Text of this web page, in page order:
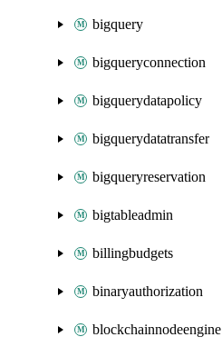
bigquery
bigqueryconnection
bigquerydatapolicy
bigquerydatatransfer
bigqueryreservation
bigtableadmin
billingbudgets
binaryauthorization
blockchainnodeengine